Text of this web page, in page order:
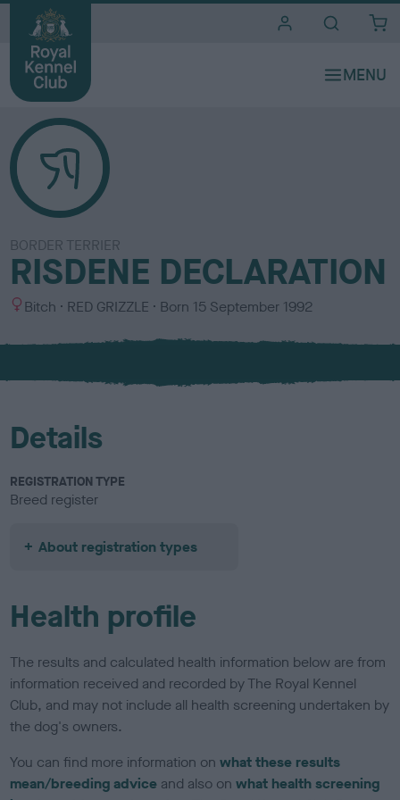
BORDER TERRIER
RISDENE DECLARATION
S
x
Bitch
C
l
u
RED GRIZZLE Born 15 September 1992
Details
REGISTRATION TYPE
Breed register
About registration types
Health profile
The results and calculated health information below are from
information received and recorded by The Royal Kennel
Club, and may not include all health screening undertaken by
the dog's owners.
You can find more information onwhat these results
mean/breeding advice and also onwhat health screening